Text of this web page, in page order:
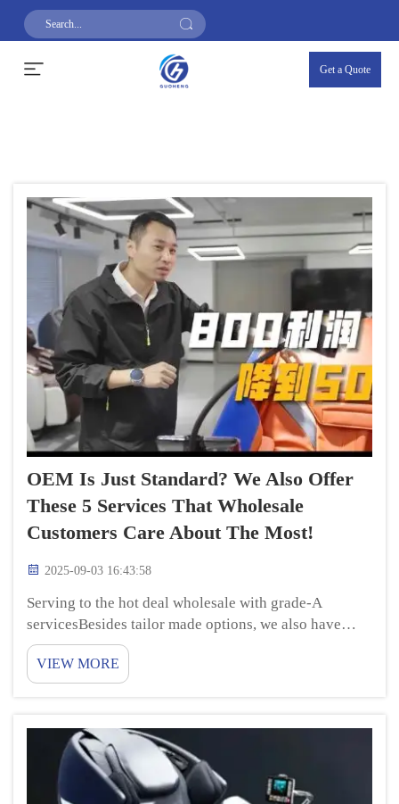
Get a Quote
OEM Is Just Standard? We Also Offer
These 5 Services That Wholesale
Customers Care About The Most!
2025-09-03 16:43:58
Serving to the hot deal wholesale with grade-A
servicesBesides tailor made options, we also have
premium services as per the different customers of
wholesale. We want our wholesale customers to
have massage chair for sale nothing but the be...
VIEW MORE